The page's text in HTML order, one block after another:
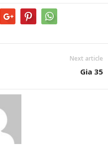
Next article
Gia 35